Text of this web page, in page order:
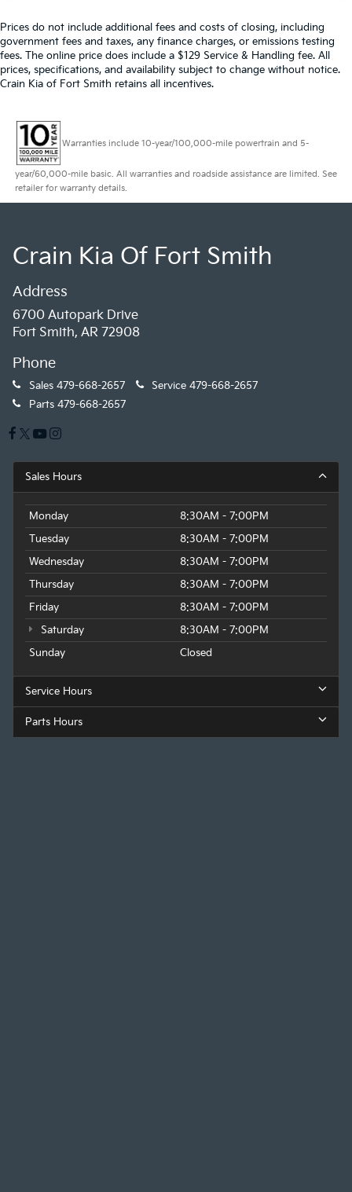
Prices do not include additional fees and costs of closing, including
government fees and taxes, any finance charges, or emissions testing
fees. The online price does include a $129 Service & Handling fee. All
prices, specifications, and availability subject to change without notice.
Crain Kia of Fort Smith retains all incentives.
Warranties include 10-year/100,000-mile powertrain and 5-
year/60,000-mile basic. All warranties and roadside assistance are limited. See
retailer for warranty details.
Crain Kia Of Fort Smith
Address
6700 Autopark Drive
Fort Smith, AR 72908
Phone
Sales 479-668-2657 Service 479-668-2657
Parts 479-668-2657
Sales Hours
Monday
8:30AM - 7:00PM
Tuesday
8:30AM - 7:00PM
Wednesday
8:30AM - 7:00PM
Thursday
8:30AM - 7:00PM
Friday
8:30AM - 7:00PM
Saturday
8:30AM - 7:00PM
Sunday
Closed
Service Hours
Parts Hours